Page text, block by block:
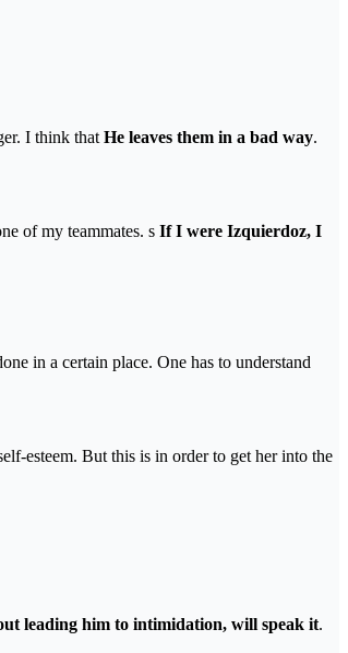
I think that He leaves them in a bad way.
of my teammates. s If I were Izquierdoz, I
in a certain place. One has to understand
esteem. But this is in order to get her into the
leading him to intimidation, will speak it.